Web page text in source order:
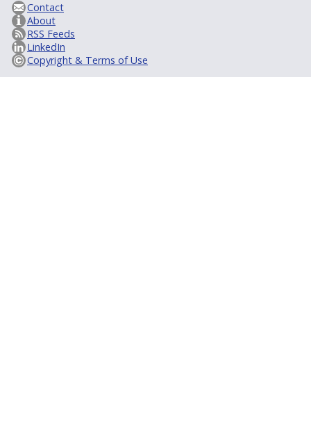
Contact
About
RSS Feeds
LinkedIn
Copyright & Terms of Use